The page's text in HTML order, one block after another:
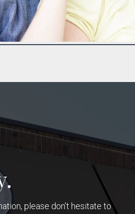
please don’t hesitate to